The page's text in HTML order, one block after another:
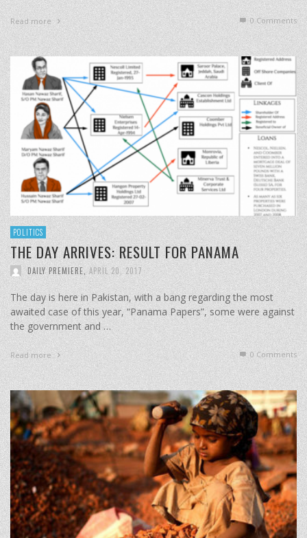
Read more 0 Comments
POLITICS
THE DAY ARRIVES: RESULT FOR PANAMA
DAILY PREMIERE, APRIL 20, 2017
The day is here in Pakistan, with a bang regarding the most
awaited case of this year, “Panama Papers”, some were against
the government and …
Read more 0 Comments